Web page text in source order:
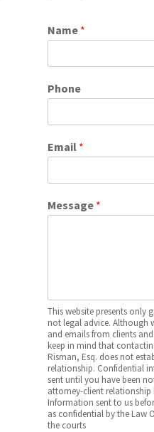
Name *
Phone
Email *
Message *
This website presents only
not legal advice. Although
and emails from clients
keep in mind that
Risman, Esq. does not
relationship. Confidential
sent until you have been
attorney-client relationship
Information sent to us
as confidential by the Law
the courts